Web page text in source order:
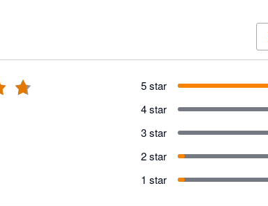
5 star
4 star
3 star
2 star
1 star